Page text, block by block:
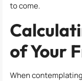
to come.
of Your
When